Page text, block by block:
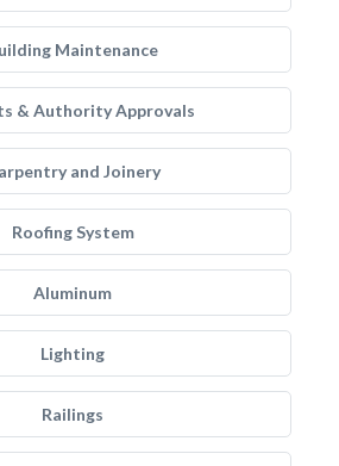
Maintenance
& Authority Approvals
and Joinery
Roofing System
Aluminum
Lighting
Railings